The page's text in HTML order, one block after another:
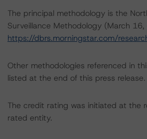
The principal methodology is the
Surveillance Methodology (March
https://dbrs.morningstar.com/
Other methodologies referenced in
listed at the end of this press release.
The credit rating was initiated at the
rated entity.